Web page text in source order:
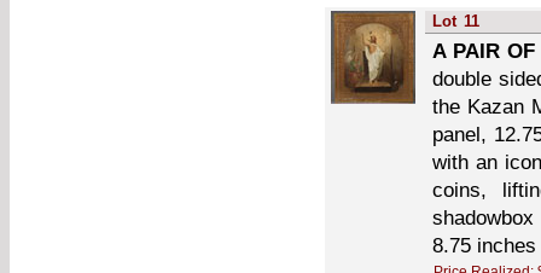
Lot 11
A PAIR OF
double
the Kazan
panel,
with an
coins,
8.75